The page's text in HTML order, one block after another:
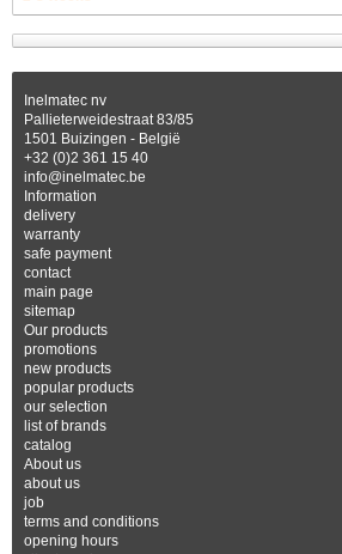
Inelmatec nv
Pallieterweidestraat 83/85
1501 Buizingen - België
+32 (0)2 361 15 40
info@inelmatec.be
Information
delivery
warranty
safe payment
contact
main page
sitemap
Our products
promotions
new products
popular products
our selection
list of brands
catalog
About us
about us
job
terms and conditions
opening hours